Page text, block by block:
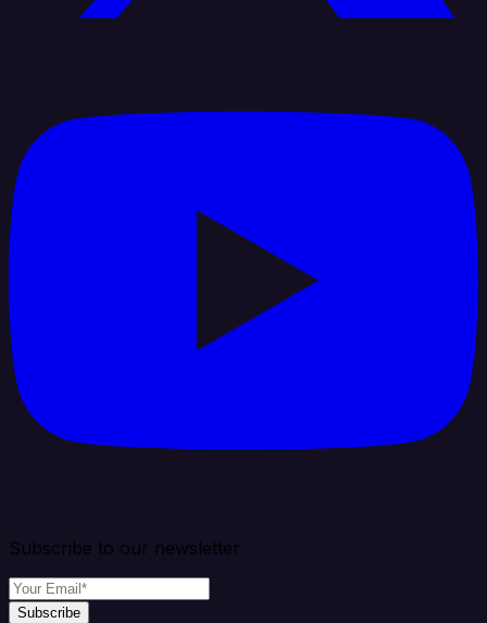
Subscribe to our newsletter
Subscribe